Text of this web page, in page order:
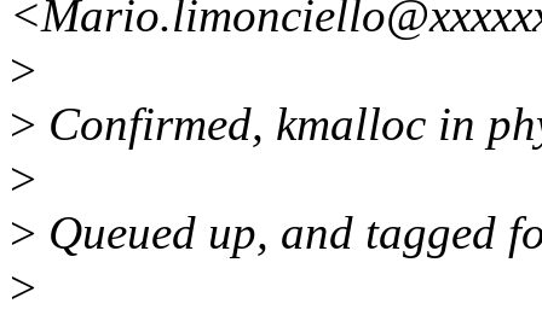
>
> Confirmed, kmalloc in
>
> Queued up, and tagged
>